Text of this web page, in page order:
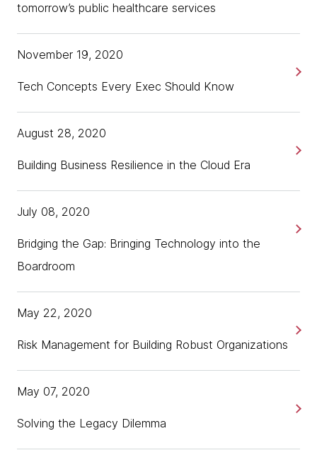
tomorrow’s public healthcare services
Tech Concepts Every Exec Should Know
November 19, 2020
Building Business Resilience in the Cloud Era
August 28, 2020
Bridging the Gap: Bringing Technology into the
Boardroom
July 08, 2020
Risk Management for Building Robust Organizations
May 22, 2020
Solving the Legacy Dilemma
May 07, 2020